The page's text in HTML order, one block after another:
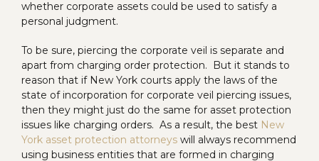
whether corporate assets could be used to satisfy a
personal judgment.
To be sure, piercing the corporate veil is separate and
apart from charging order protection. But it stands to
reason that if New York courts apply the laws of the
state of incorporation for corporate veil piercing issues,
then they might just do the same for asset protection
issues like charging orders. As a result, the best New
York asset protection attorneys will always recommend
using business entities that are formed in charging